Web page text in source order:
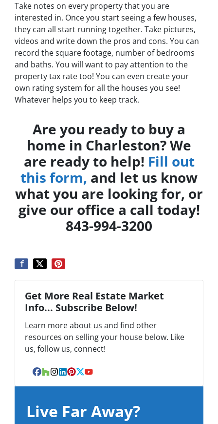
Take notes on every property that you are
interested in. Once you start seeing a few houses,
they can all start running together. Take pictures,
videos and write down the pros and cons. You can
record the square footage, number of bedrooms
and baths. You will want to pay attention to the
property tax rate too! You can even create your
own rating system for all the houses you see!
Whatever helps you to keep track.
Are you ready to buy a
home in Charleston? We
are ready to help! Fill out
this form, and let us know
what you are looking for, or
give our office a call today!
843-994-3200
Get More Real Estate Market
Info... Subscribe Below!
Learn more about us and find other
resources on selling your house below. Like
us, follow us, connect!
Facebook
Houzz
Instagram
LinkedIn
Pinterest
Twitter
YouTube
Live Far Away?